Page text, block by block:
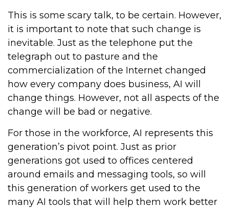
This is some scary talk, to be certain. However,
it is important to note that such change is
inevitable. Just as the telephone put the
telegraph out to pasture and the
commercialization of the Internet changed
how every company does business, AI will
change things. However, not all aspects of the
change will be bad or negative.
For those in the workforce, AI represents this
generation’s pivot point. Just as prior
generations got used to offices centered
around emails and messaging tools, so will
this generation of workers get used to the
many AI tools that will help them work better